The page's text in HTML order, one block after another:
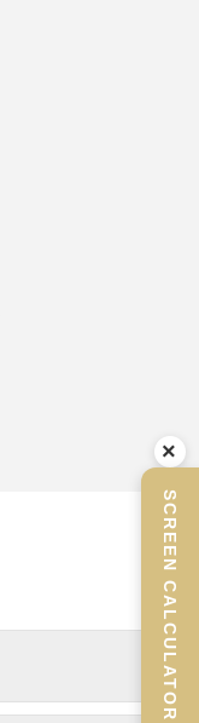
×
SCREEN CALCULATOR